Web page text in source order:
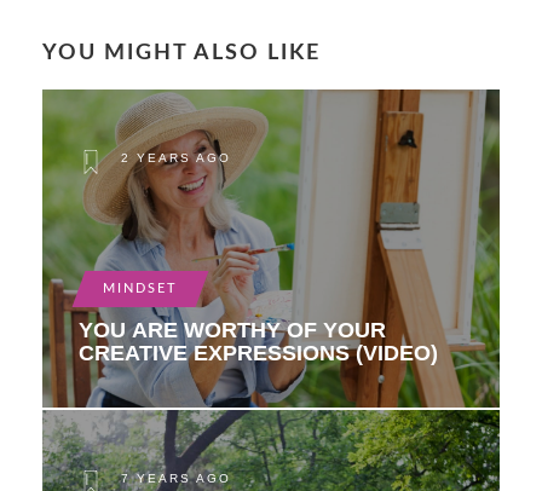
YOU MIGHT ALSO LIKE
2 YEARS AGO
MINDSET
YOU ARE WORTHY OF YOUR
CREATIVE EXPRESSIONS (VIDEO)
7 YEARS AGO